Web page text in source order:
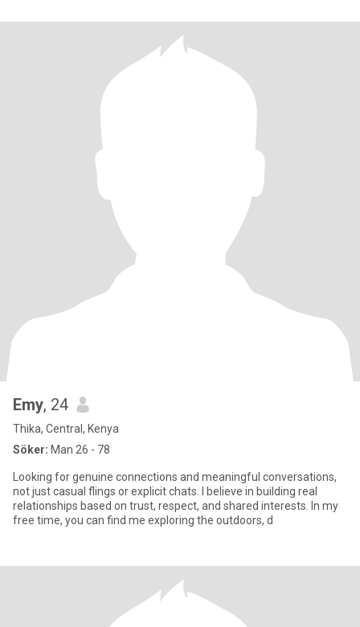
Emy, 24
Thika, Central, Kenya
Söker: Man 26 - 78
Looking for genuine connections and meaningful conversations,
not just casual flings or explicit chats. I believe in building real
relationships based on trust, respect, and shared interests. In my
free time, you can find me exploring the outdoors, d